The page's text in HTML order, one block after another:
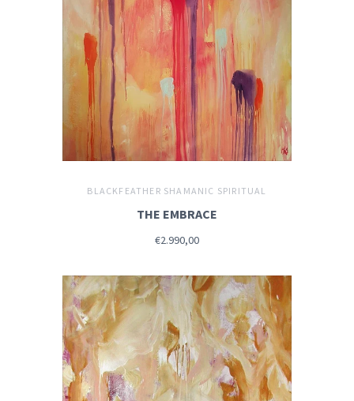
BLACKFEATHER SHAMANIC SPIRITUAL
THE EMBRACE
€2.990,00